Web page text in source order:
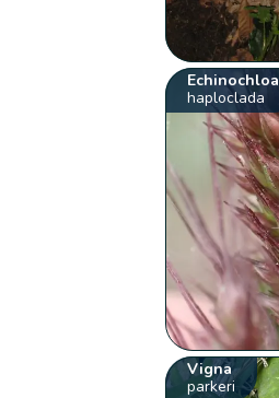
Echinochloa
haploclada
Vigna
parkeri